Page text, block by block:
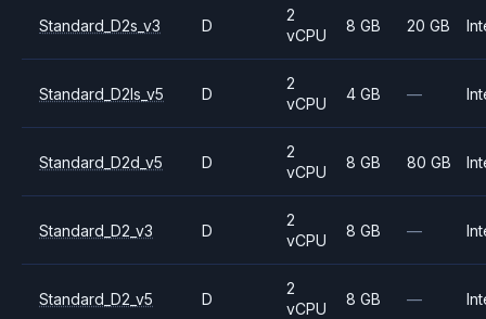
Standard_D2s_v3 D
2
vCPU
8 GB 20 GB
Standard_D2ls_v5 D
2
vCPU
4 GB —
Standard_D2d_v5 D
2
vCPU
8 GB 80 GB
Standard_D2_v3 D
2
vCPU
8 GB —
Standard_D2_v5 D
2
vCPU
8 GB —